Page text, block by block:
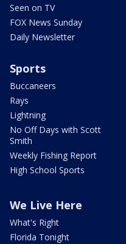
Seen on TV
FOX News Sunday
Daily Newsletter
Sports
Buccaneers
Rays
Lightning
No Off Days with Scott
Smith
Weekly Fishing Report
High School Sports
We Live Here
What's Right
Florida Tonight